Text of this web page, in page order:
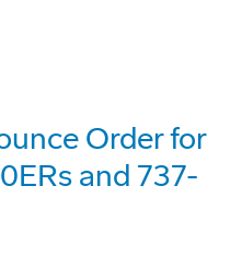
Order for
and 737-